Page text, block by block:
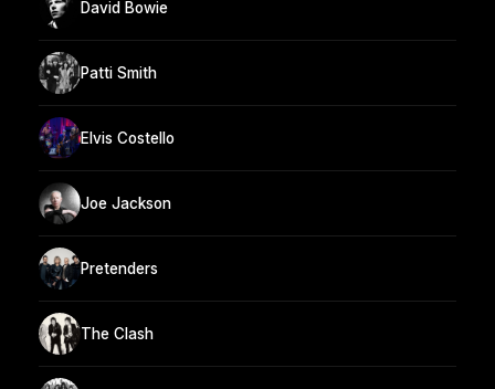
David Bowie
Patti Smith
Elvis Costello
Joe Jackson
Pretenders
The Clash